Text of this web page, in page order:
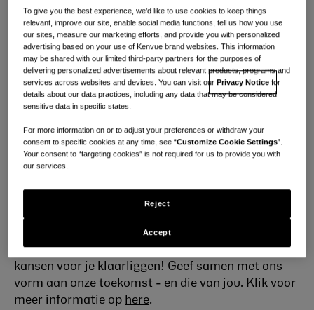
al kent en waar je van houdt. Wetenschap is onze
passie; Zorg is ons talent.
Wie we zijn
Ons wereldwijde team bestaat uit ~ 22.000
briljante mensen met een werkcultuur waar elke
zijn gepassioneerd door inzichten, innovatie en
toegewijd aan het leveren van de beste producten
aan onze klanten. Met expertise en empathie
hebt om miljoenen mensen te beïnvloeden. We
stellen mensen op de eerste plaats, geven er veel
om, verdienen vertrouwen met de wetenschap en
lossen op met moed - en hebben schitterende
kansen voor je klaarliggen! Geef samen met ons
vorm aan onze toekomst - en die van jou. Klik voor
meer informatie op here.
To give you the best experience, we’d like to use cookies to keep things
relevant, improve our site, enable social media functions, tell us how you use
our sites, measure our marketing efforts, and provide you with personalized
advertising based on your use of Kenvue brand websites. This information
may be shared with our limited third-party partners for the purposes of
delivering personalized advertisements about relevant products, programs and
services across websites and devices. You can visit our Privacy Notice for
details about our data practices, including any data that may be considered
sensitive data in specific states.
For more information on or to adjust your preferences or withdraw your
consent to specific cookies at any time, see “Customize Cookie Settings”.
Your consent to “targeting cookies” is not required for us to provide you with
our services.
Reject
Accept